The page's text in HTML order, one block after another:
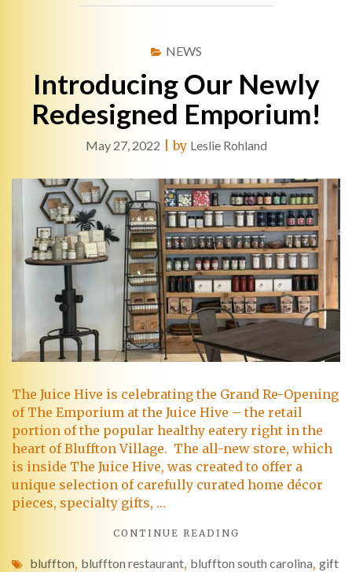
NEWS
Introducing Our Newly
Redesigned Emporium!
May 27, 2022 |by Leslie Rohland
The Juice Hive is celebrating the Grand Re-Opening
of The Emporium at the Juice Hive – the retail
portion of the popular healthy eatery right in the
heart of Bluffton Village. The all-new store, which
is inside The Juice Hive, was created to offer a
unique selection of carefully curated home décor
pieces, specialty gifts, …
CONTINUE READING
bluffton, bluffton restaurant, bluffton south carolina, gift